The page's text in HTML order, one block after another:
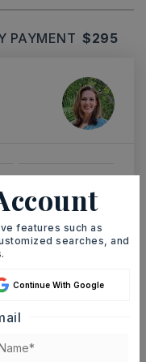
PAYMENT $295
9
AUG
features such as
searches, and
Continue With Google